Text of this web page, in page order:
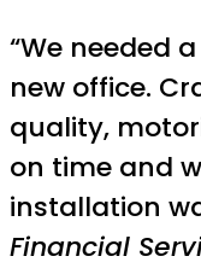
“We needed
new office.
quality,
on time and
installation
Financial